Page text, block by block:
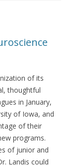
of its
thoughtful
in January,
of Iowa, and
of their
programs.
of junior and
Landis could